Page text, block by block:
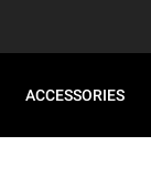
ACCESSORIES